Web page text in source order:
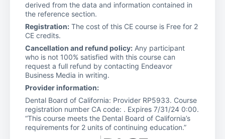
derived from the data and information contained in
the reference section.
Registration: The cost of this CE course is Free for 2
CE credits.
Cancellation and refund policy: Any participant
who is not 100% satisfied with this course can
request a full refund by contacting Endeavor
Business Media in writing.
Provider information:
Dental Board of California: Provider RP5933. Course
registration number CA code: . Expires 7/31/24 0:00.
“This course meets the Dental Board of California’s
requirements for 2 units of continuing education.”